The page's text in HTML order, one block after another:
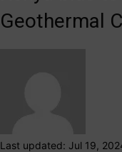
Geothermal
Last updated: Jul 19,